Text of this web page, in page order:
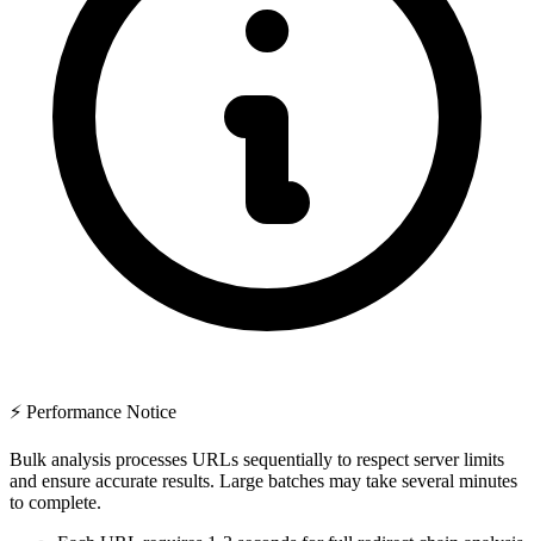
⚡ Performance Notice
Bulk analysis processes URLs sequentially to respect server limits
and ensure accurate results. Large batches may take several minutes
to complete.